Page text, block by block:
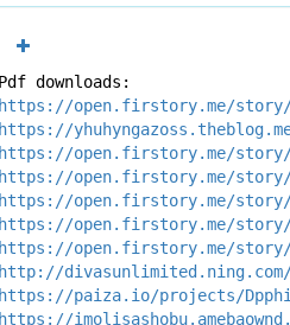
Pdf downloads:
https://open.firstory.me/story/
https://
https://open.firstory.me/story/
https://open.firstory.me/story/
https://open.firstory.me/story/
https://open.firstory.me/story/
https://open.firstory.me/story/
http://divasunlimited.ning.com/
https://paiza.io/projects/
https://